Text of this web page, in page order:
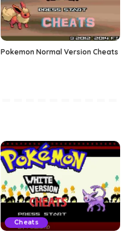
Pokemon Normal Version Cheats
Cheats